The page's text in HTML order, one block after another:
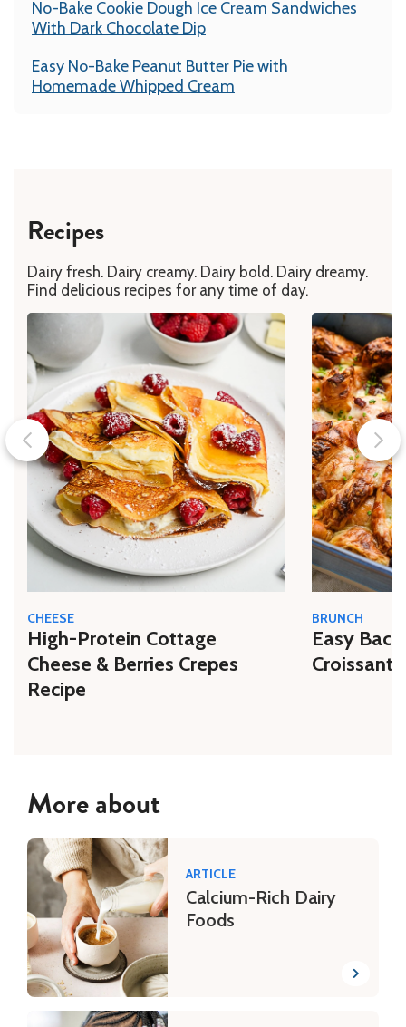
No-Bake Cookie Dough Ice Cream Sandwiches
With Dark Chocolate Dip
Easy No-Bake Peanut Butter Pie with
Homemade Whipped Cream
Recipes
Dairy fresh. Dairy creamy. Dairy bold. Dairy dreamy.
Find delicious recipes for any time of day.
CHEESE
High-Protein Cottage
Cheese & Berries Crepes
Recipe
BRUNCH
Easy
Croissant
More about
ARTICLE
Calcium-Rich Dairy
Foods